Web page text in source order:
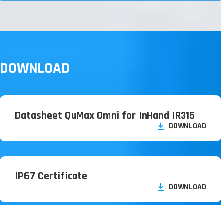
DOWNLOAD
Datasheet QuMax Omni for InHand IR315
DOWNLOAD
IP67 Certificate
DOWNLOAD